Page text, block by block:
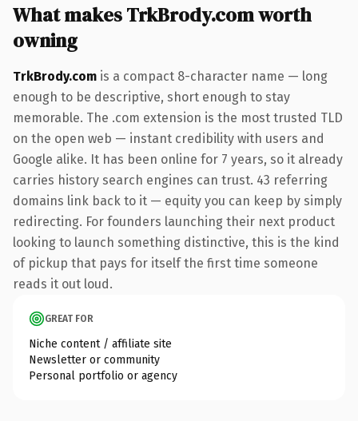
What makes TrkBrody.com worth
owning
TrkBrody.com is a compact 8-character name — long
enough to be descriptive, short enough to stay
memorable. The .com extension is the most trusted TLD
on the open web — instant credibility with users and
Google alike. It has been online for 7 years, so it already
carries history search engines can trust. 43 referring
domains link back to it — equity you can keep by simply
redirecting. For founders launching their next product
looking to launch something distinctive, this is the kind
of pickup that pays for itself the first time someone
reads it out loud.
GREAT FOR
Niche content / affiliate site
Newsletter or community
Personal portfolio or agency